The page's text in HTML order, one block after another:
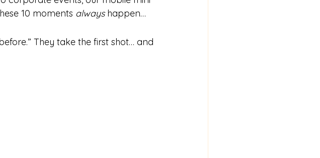
10 moments always happen…
They take the first shot… and